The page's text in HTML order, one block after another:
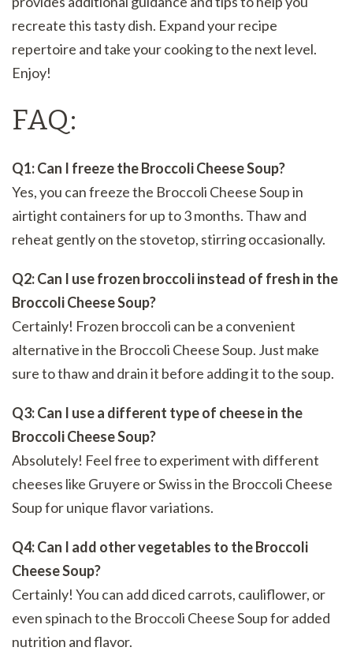
recreate this tasty dish. Expand your recipe
repertoire and take your cooking to the next level.
Enjoy!
FAQ:
Q1: Can I freeze the Broccoli Cheese Soup?
Yes, you can freeze the Broccoli Cheese Soup in
airtight containers for up to 3 months. Thaw and
reheat gently on the stovetop, stirring occasionally.
Q2: Can I use frozen broccoli instead of fresh in the
Broccoli Cheese Soup?
Certainly! Frozen broccoli can be a convenient
alternative in the Broccoli Cheese Soup. Just make
sure to thaw and drain it before adding it to the soup.
Q3: Can I use a different type of cheese in the
Broccoli Cheese Soup?
Absolutely! Feel free to experiment with different
cheeses like Gruyere or Swiss in the Broccoli Cheese
Soup for unique flavor variations.
Q4: Can I add other vegetables to the Broccoli
Cheese Soup?
Certainly! You can add diced carrots, cauliflower, or
even spinach to the Broccoli Cheese Soup for added
nutrition and flavor.